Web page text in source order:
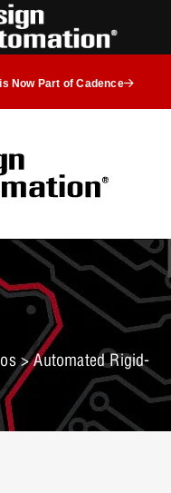
Now Part of Cadence
> Automated Rigid-